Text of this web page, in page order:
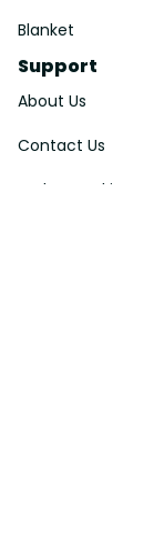
Blanket
Support
About Us
Contact Us
Order Tracking